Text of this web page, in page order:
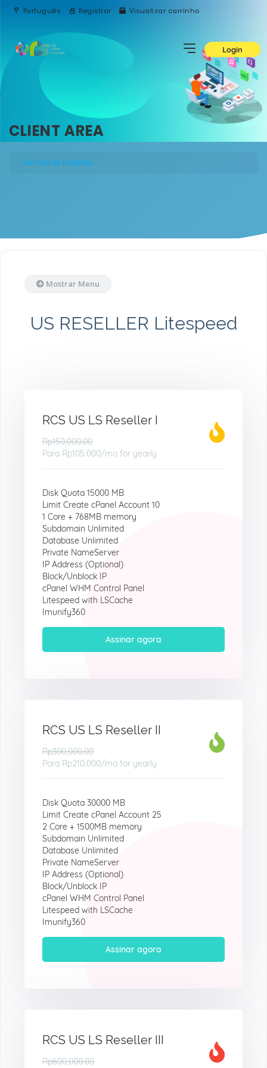
Português Registrar Visualizar carrinho
Login
CLIENT AREA
Carrinho de Compras
Mostrar Menu
US RESELLER Litespeed
RCS US LS Reseller I
Rp150,000.00
Para Rp105.000/mo for yearly
Disk Quota 15000 MB
Limit Create cPanel Account 10
1 Core + 768MB memory
Subdomain Unlimited
Database Unlimited
Private NameServer
IP Address (Optional)
Block/Unblock IP
cPanel WHM Control Panel
Litespeed with LSCache
Imunify360
Assinar agora
RCS US LS Reseller II
Rp300,000.00
Para Rp210.000/mo for yearly
Disk Quota 30000 MB
Limit Create cPanel Account 25
2 Core + 1500MB memory
Subdomain Unlimited
Database Unlimited
Private NameServer
IP Address (Optional)
Block/Unblock IP
cPanel WHM Control Panel
Litespeed with LSCache
Imunify360
Assinar agora
RCS US LS Reseller III
Rp600,000.00